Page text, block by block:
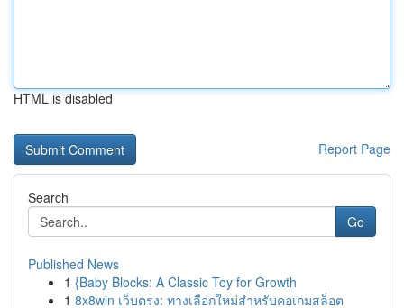
HTML is disabled
Report Page
Search
Go
Published News
1 {Baby Blocks: A Classic Toy for Growth
1 8x8win เว็บตรง: ทางเลือกใหม่สำหรับคอเกมสล็อต